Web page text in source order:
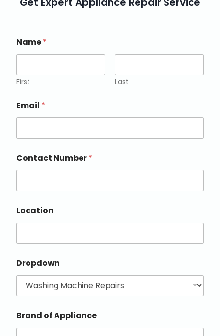
Name*
First Last
Email *
Contact Number*
Location
Dropdown
Brand of Appliance